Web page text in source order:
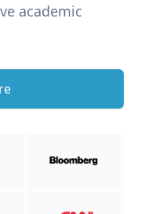
academic